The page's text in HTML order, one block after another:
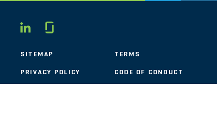
LINKEDIN
SITEMAP TERMS
PRIVACY POLICY CODE OF CONDUCT